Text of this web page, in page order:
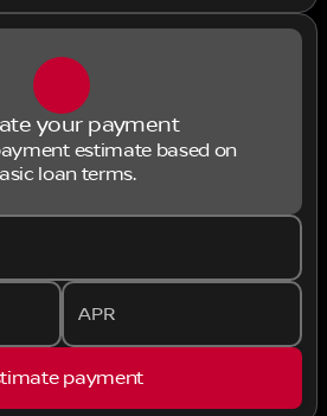
your payment
estimate based on
loan terms.
APR
payment